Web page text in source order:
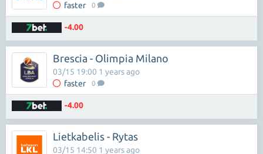
faster 0
-4.00
Brescia - Olimpia Milano
faster 0
03/15 19:00 1 years ago
-4.00
Lietkabelis - Rytas
03/15 14:50 1 years ago